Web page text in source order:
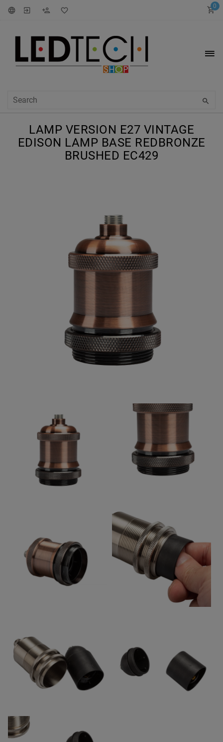
0
LAMP VERSION E27 VINTAGE
EDISON LAMP BASE REDBRONZE
BRUSHED EC429